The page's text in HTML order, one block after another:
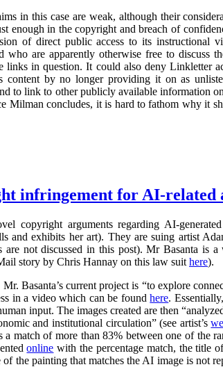
in this case are weak, although their
enough in the copyright and breach of
of direct public access to its instructional
who are apparently otherwise free to discuss
in question. It could also deny Linkletter
content by no longer providing it on as
to link to other publicly available information
Milman concludes, it is hard to fathom why it
infringement for AI-
copyright arguments regarding AI-
and exhibits her art). They are suing artist
are not discussed in this post). Mr Basanta is
story by Chris Hannay on this law suit here).
Basanta’s current project is “to explore
in a video which can be foundhere.
input. The images created are then
and institutional circulation” (see artist’s
match of more than 83% between one of the
online with the percentage match, the title
the painting that matches the AI image is not